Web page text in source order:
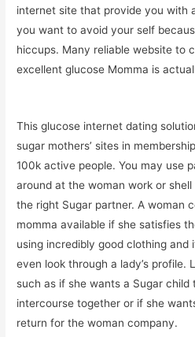
internet site that provide you with
you want to avoid your self
hiccups. Many reliable website to
excellent glucose Momma is
This glucose internet dating
sugar mothers’ sites in
100k active people. You may use
around at the woman work or
the right Sugar partner. A woman
momma available if she satisfies
using incredibly good clothing and
even look through a lady’s profile.
such as if she wants a Sugar
intercourse together or if she
return for the woman company.